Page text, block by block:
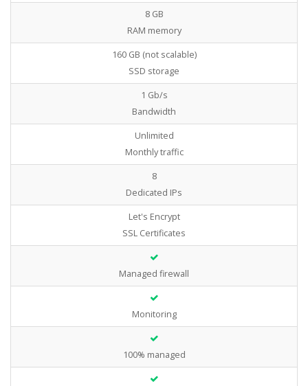
8 GB
RAM memory
160 GB (not scalable)
SSD storage
1 Gb/s
Bandwidth
Unlimited
Monthly traffic
8
Dedicated IPs
Let's Encrypt
SSL Certificates
Managed firewall
Monitoring
100% managed